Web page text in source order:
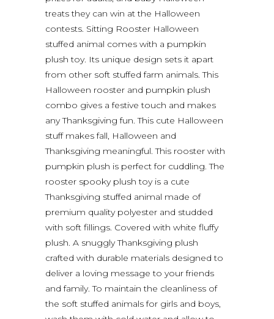
treats they can win at the Halloween
contests. Sitting Rooster Halloween
stuffed animal comes with a pumpkin
plush toy. Its unique design sets it apart
from other soft stuffed farm animals. This
Halloween rooster and pumpkin plush
combo gives a festive touch and makes
any Thanksgiving fun. This cute Halloween
stuff makes fall, Halloween and
Thanksgiving meaningful. This rooster with
pumpkin plush is perfect for cuddling. The
rooster spooky plush toy is a cute
Thanksgiving stuffed animal made of
premium quality polyester and studded
with soft fillings. Covered with white fluffy
plush. A snuggly Thanksgiving plush
crafted with durable materials designed to
deliver a loving message to your friends
and family. To maintain the cleanliness of
the soft stuffed animals for girls and boys,